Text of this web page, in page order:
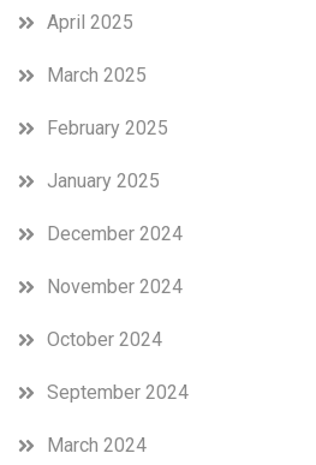
April 2025
March 2025
February 2025
January 2025
December 2024
November 2024
October 2024
September 2024
March 2024